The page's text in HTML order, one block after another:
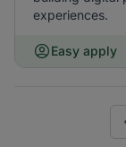
experiences.
Easy apply